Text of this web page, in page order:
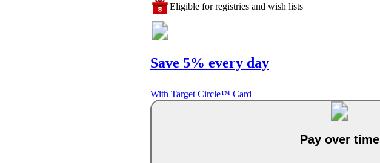
Eligible for registries and wish lists
Save 5% every day
With Target Circle™ Card
Pay over time